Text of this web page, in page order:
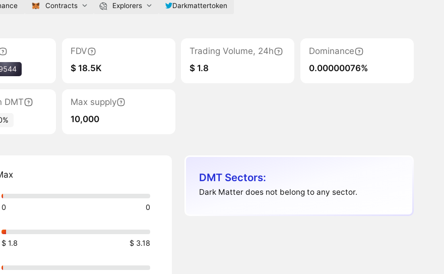
Contracts Explorers Darkmattertoken
FDV
$ 18.5K
Trading Volume, 24h
$ 1.8
Dominance
0.00000076%
DMT
Max supply
10,000
0 0
$ 1.8 $ 3.18
DMT Sectors:
Dark Matter does not belong to any sector.